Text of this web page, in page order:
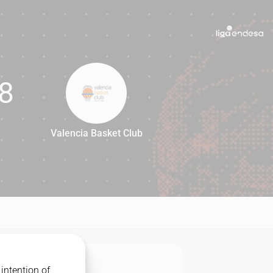
78
Valencia Basket Club
MATCHUP
of